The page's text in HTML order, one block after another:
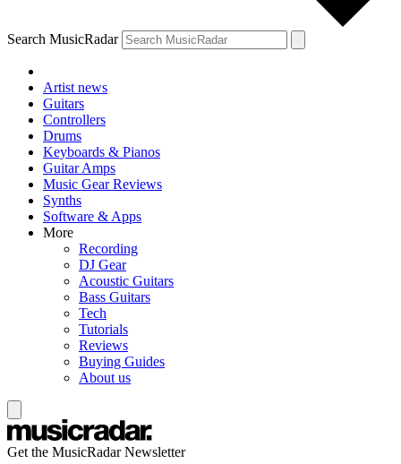
Search MusicRadar
Artist news
Guitars
Controllers
Drums
Keyboards & Pianos
Guitar Amps
Music Gear Reviews
Synths
Software & Apps
More
Recording
DJ Gear
Acoustic Guitars
Bass Guitars
Tech
Tutorials
Reviews
Buying Guides
About us
Get the MusicRadar Newsletter